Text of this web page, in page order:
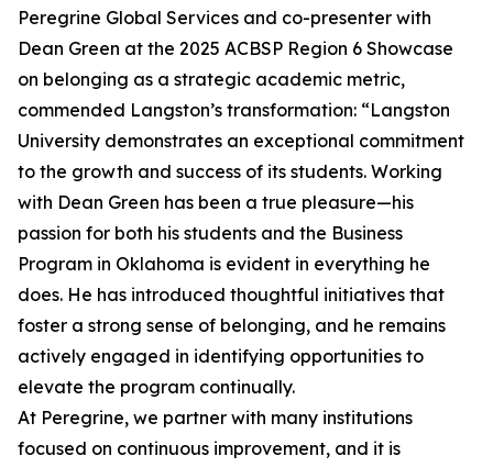
Peregrine Global Services and co-presenter with
Dean Green at the 2025 ACBSP Region 6 Showcase
on belonging as a strategic academic metric,
commended Langston’s transformation: “Langston
University demonstrates an exceptional commitment
to the growth and success of its students. Working
with Dean Green has been a true pleasure—his
passion for both his students and the Business
Program in Oklahoma is evident in everything he
does. He has introduced thoughtful initiatives that
foster a strong sense of belonging, and he remains
actively engaged in identifying opportunities to
elevate the program continually.
At Peregrine, we partner with many institutions
focused on continuous improvement, and it is